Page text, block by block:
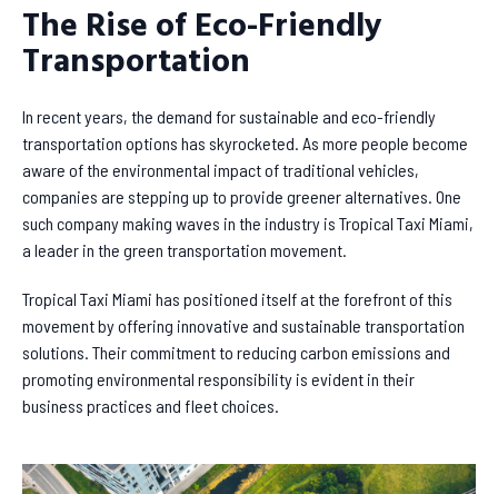
The Rise of Eco-Friendly
Transportation
In recent years, the demand for sustainable and eco-friendly
transportation options has skyrocketed. As more people become
aware of the environmental impact of traditional vehicles,
companies are stepping up to provide greener alternatives. One
such company making waves in the industry is Tropical Taxi Miami,
a leader in the green transportation movement.
Tropical Taxi Miami has positioned itself at the forefront of this
movement by offering innovative and sustainable transportation
solutions. Their commitment to reducing carbon emissions and
promoting environmental responsibility is evident in their
business practices and fleet choices.